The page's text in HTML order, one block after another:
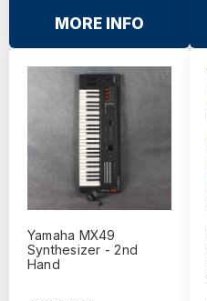
MORE INFO
Yamaha MX49
Synthesizer - 2nd
Hand